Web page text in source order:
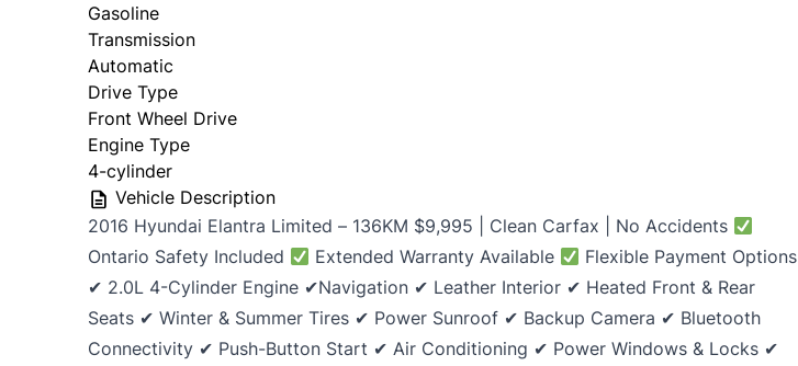
Gasoline
Transmission
Automatic
Drive Type
Front Wheel Drive
Engine Type
4-cylinder
Vehicle Description
2016 Hyundai Elantra Limited – 136KM $9,995 | Clean Carfax | No Accidents
Ontario Safety Included
Extended Warranty Available
Flexible Payment Options
✔ 2.0L 4-Cylinder Engine ✔Navigation ✔ Leather Interior ✔ Heated Front & Rear
Seats ✔ Winter & Summer Tires ✔ Power Sunroof ✔ Backup Camera ✔ Bluetooth
Connectivity ✔ Push-Button Start ✔ Air Conditioning ✔ Power Windows & Locks ✔